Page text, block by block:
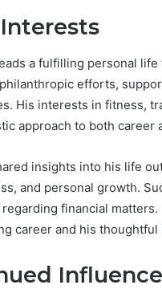
a fulfilling personal
efforts,
His interests in fitness,
approach to both career
insights into his life
and personal growth.
financial
career and his thoughtful
Influence